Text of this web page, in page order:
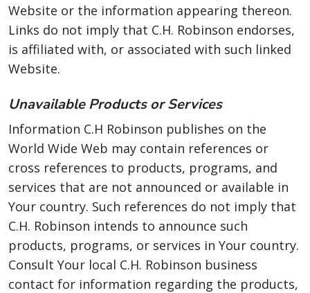
Website or the information appearing thereon.
Links do not imply that C.H. Robinson endorses,
is affiliated with, or associated with such linked
Website.
Unavailable Products or Services
Information C.H Robinson publishes on the
World Wide Web may contain references or
cross references to products, programs, and
services that are not announced or available in
Your country. Such references do not imply that
C.H. Robinson intends to announce such
products, programs, or services in Your country.
Consult Your local C.H. Robinson business
contact for information regarding the products,